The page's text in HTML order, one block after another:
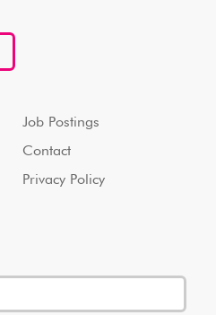
Job Postings
Contact
Privacy Policy